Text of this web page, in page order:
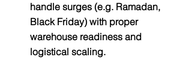
handle surges (e.g. Ramadan,
Black Friday) with proper
warehouse readiness and
logistical scaling.